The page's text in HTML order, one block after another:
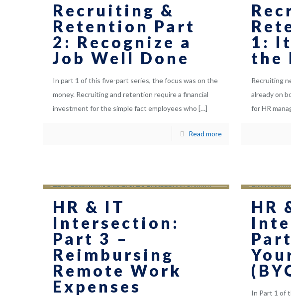
Recruiting &
Retention Part
2: Recognize a
Job Well Done
In part 1 of this five-part series, the focus was on the
money. Recruiting and retention require a financial
investment for the simple fact employees who […]
Read more
1:
the
Recruiting
already on
for HR
HR & IT
Intersection:
Part 3 –
Reimbursing
Remote Work
Expenses
HR
In Part 1 of